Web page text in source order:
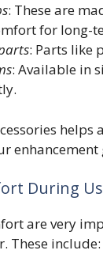
: These are
for long-
: Parts like
: Available in
enhancement
During
are very
These include: